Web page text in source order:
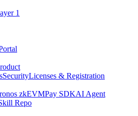
1
SecurityLicenses & Registration
zkEVMPay SDKAI Agent
Repo